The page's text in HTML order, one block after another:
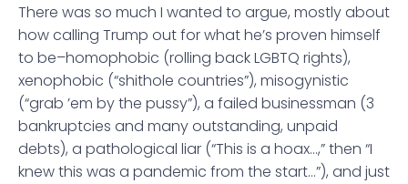
There was so much I wanted to argue, mostly about
how calling Trump out for what he’s proven himself
to be–homophobic (rolling back LGBTQ rights),
xenophobic (“shithole countries”), misogynistic
(“grab ’em by the pussy”), a failed businessman (3
bankruptcies and many outstanding, unpaid
debts), a pathological liar (“This is a hoax…,” then “I
knew this was a pandemic from the start…”), and just